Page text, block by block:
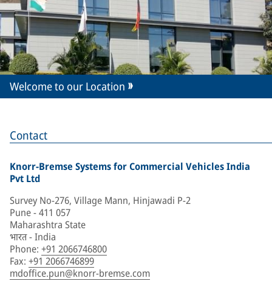
Contact
Knorr-Bremse Systems for Commercial Vehicles India
Pvt Ltd
Survey No-276, Village Mann, Hinjawadi P-2
Pune - 411 057
Maharashtra State
भारत - India
Phone: +91 2066746800
Fax: +91 2066746899
mdoffice.pun@knorr-bremse.com
Welcome to our Location